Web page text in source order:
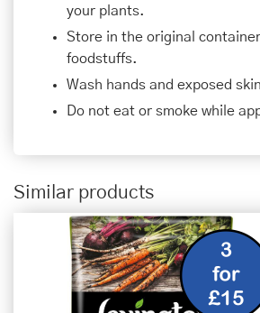
your plants.
Store in the original
foodstuffs.
Wash hands and exposed
Do not eat or smoke while
Similar products